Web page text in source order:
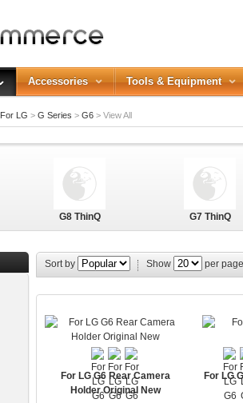
Accessories Tools & Equipment
For LG > G Series > G6 > View All
G8 ThinQ G7 ThinQ
Sort by Show per page
For LG G6 Rear Camera
Holder Original New
For LG